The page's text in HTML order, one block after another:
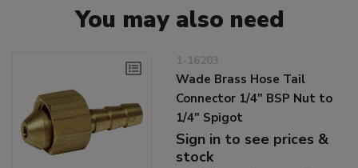
You may also need
1-16203
Wade Brass Hose Tail
Connector 1/4" BSP Nut to
1/4" Spigot
Sign in to see prices &
stock